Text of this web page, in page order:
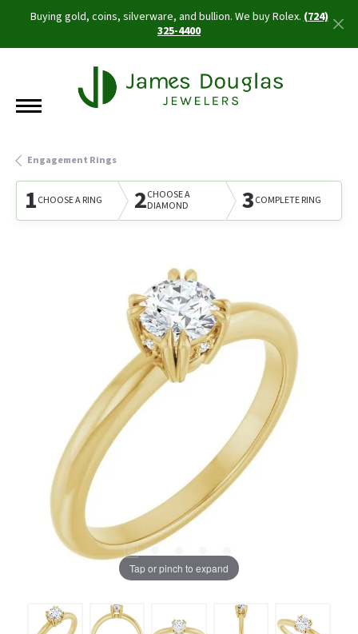
Buying gold, coins, silverware, and bullion. We buy Rolex.(724)
325-4400
Engagement Rings
1CHOOSE A RING 2CHOOSE A
DIAMOND
3COMPLETE RING
Tap or pinch to expand